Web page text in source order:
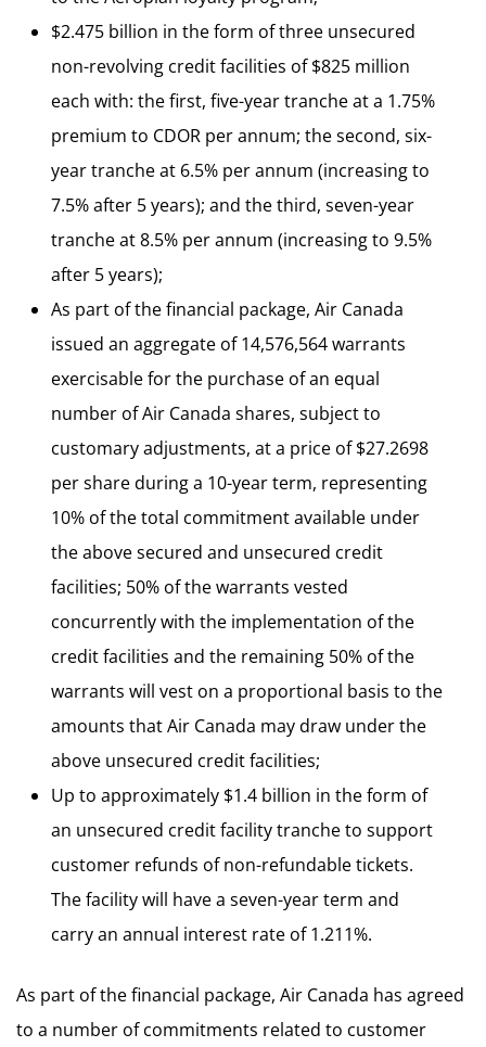
$2.475 billion in the form of three unsecured
non-revolving credit facilities of $825 million
each with: the first, five-year tranche at a 1.75%
premium to CDOR per annum; the second, six-
year tranche at 6.5% per annum (increasing to
7.5% after 5 years); and the third, seven-year
tranche at 8.5% per annum (increasing to 9.5%
after 5 years);
As part of the financial package, Air Canada
issued an aggregate of 14,576,564 warrants
exercisable for the purchase of an equal
number of Air Canada shares, subject to
customary adjustments, at a price of $27.2698
per share during a 10-year term, representing
10% of the total commitment available under
the above secured and unsecured credit
facilities; 50% of the warrants vested
concurrently with the implementation of the
credit facilities and the remaining 50% of the
warrants will vest on a proportional basis to the
amounts that Air Canada may draw under the
above unsecured credit facilities;
Up to approximately $1.4 billion in the form of
an unsecured credit facility tranche to support
customer refunds of non-refundable tickets.
The facility will have a seven-year term and
carry an annual interest rate of 1.211%.
As part of the financial package, Air Canada has agreed
to a number of commitments related to customer